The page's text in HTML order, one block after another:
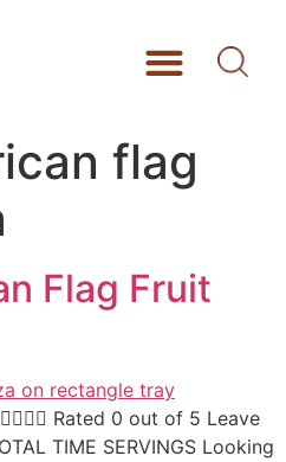
flag
Flag Fruit
Rated 0 out of 5 Leave
TIME SERVINGS Looking